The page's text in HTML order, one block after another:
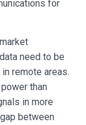
for
need to be
remote areas.
than
in more
between